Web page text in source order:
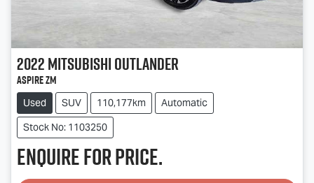
2022MitsubishiOutlander
Aspire ZM
Used SUV 110,177km
Automatic
Stock No: 1103250
Enquire for price.